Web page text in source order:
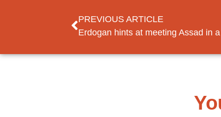
PREVIOUS ARTICLE
Erdogan hints at meeting Assad in